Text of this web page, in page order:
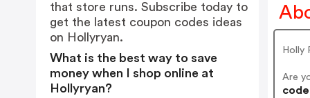
Holly
Are
that store runs. Subscribe today to
get the latest coupon codes ideas
on Hollyryan.
What is the best way to save
money when I shop online at
Hollyryan?